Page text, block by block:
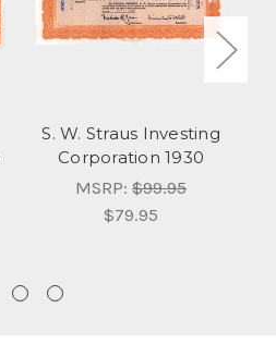
S. W. Straus Investing
Corporation 1930
MSRP: $99.95
$79.95